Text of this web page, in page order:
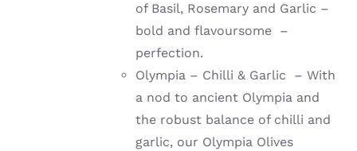
of Basil, Rosemary and Garlic –
bold and flavoursome –
perfection.
Olympia – Chilli & Garlic – With
a nod to ancient Olympia and
the robust balance of chilli and
garlic, our Olympia Olives